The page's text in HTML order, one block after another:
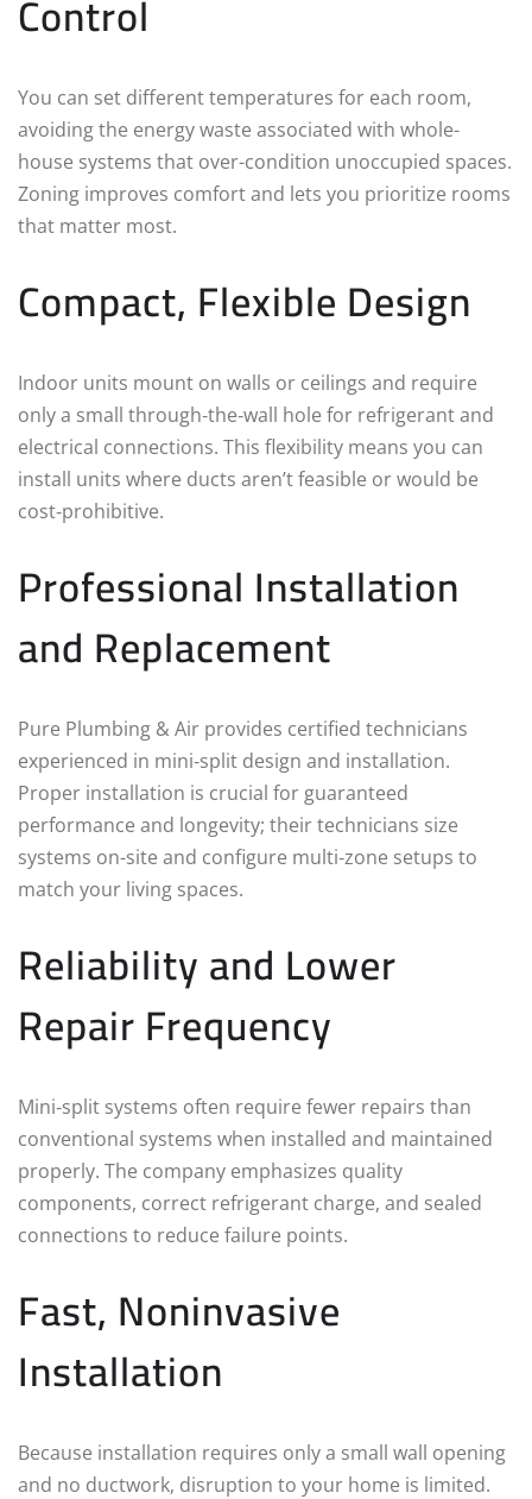
Control
You can set different temperatures for each room,
avoiding the energy waste associated with whole-
house systems that over-condition unoccupied spaces.
Zoning improves comfort and lets you prioritize rooms
that matter most.
Compact, Flexible Design
Indoor units mount on walls or ceilings and require
only a small through‑the‑wall hole for refrigerant and
electrical connections. This flexibility means you can
install units where ducts aren’t feasible or would be
cost‑prohibitive.
Professional Installation
and Replacement
Pure Plumbing & Air provides certified technicians
experienced in mini‑split design and installation.
Proper installation is crucial for guaranteed
performance and longevity; their technicians size
systems on-site and configure multi‑zone setups to
match your living spaces.
Reliability and Lower
Repair Frequency
Mini‑split systems often require fewer repairs than
conventional systems when installed and maintained
properly. The company emphasizes quality
components, correct refrigerant charge, and sealed
connections to reduce failure points.
Fast, Noninvasive
Installation
Because installation requires only a small wall opening
and no ductwork, disruption to your home is limited.